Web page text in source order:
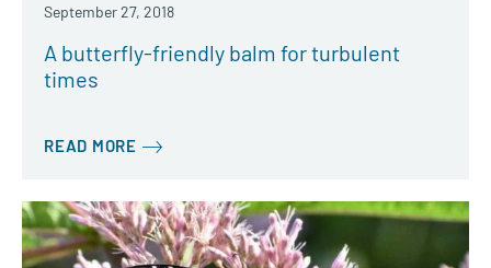
September 27, 2018
A butterfly-friendly balm for turbulent
times
READ MORE